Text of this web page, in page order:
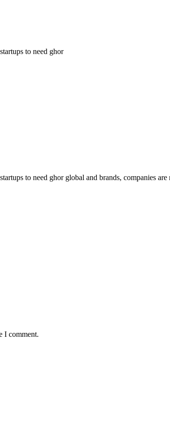
to need ghor
to need ghor global and brands, companies are
I comment.